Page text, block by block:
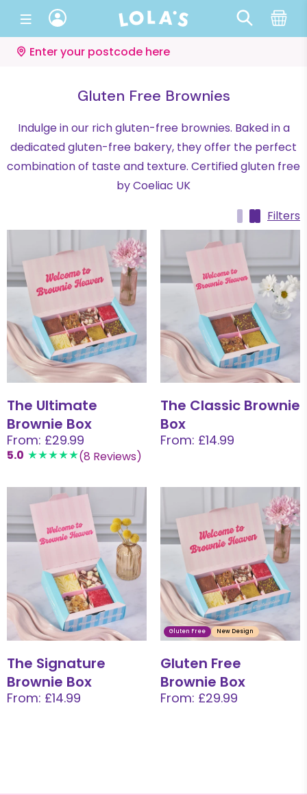
Enter your postcode here
Gluten Free Brownies
Indulge in our rich gluten-free brownies. Baked in a
dedicated gluten-free bakery, they offer the perfect
combination of taste and texture. Certified gluten free
by Coeliac UK
Filters
The Ultimate
Brownie Box
From: £29.99
5.0 (8 Reviews)
The Classic Brownie
Box
From: £14.99
The Signature
Brownie Box
From: £14.99
Gluten Free New Design
Gluten Free
Brownie Box
From: £29.99